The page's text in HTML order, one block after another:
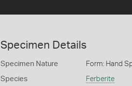
Specimen Details
Specimen Nature Form: Hand
Species Ferberite